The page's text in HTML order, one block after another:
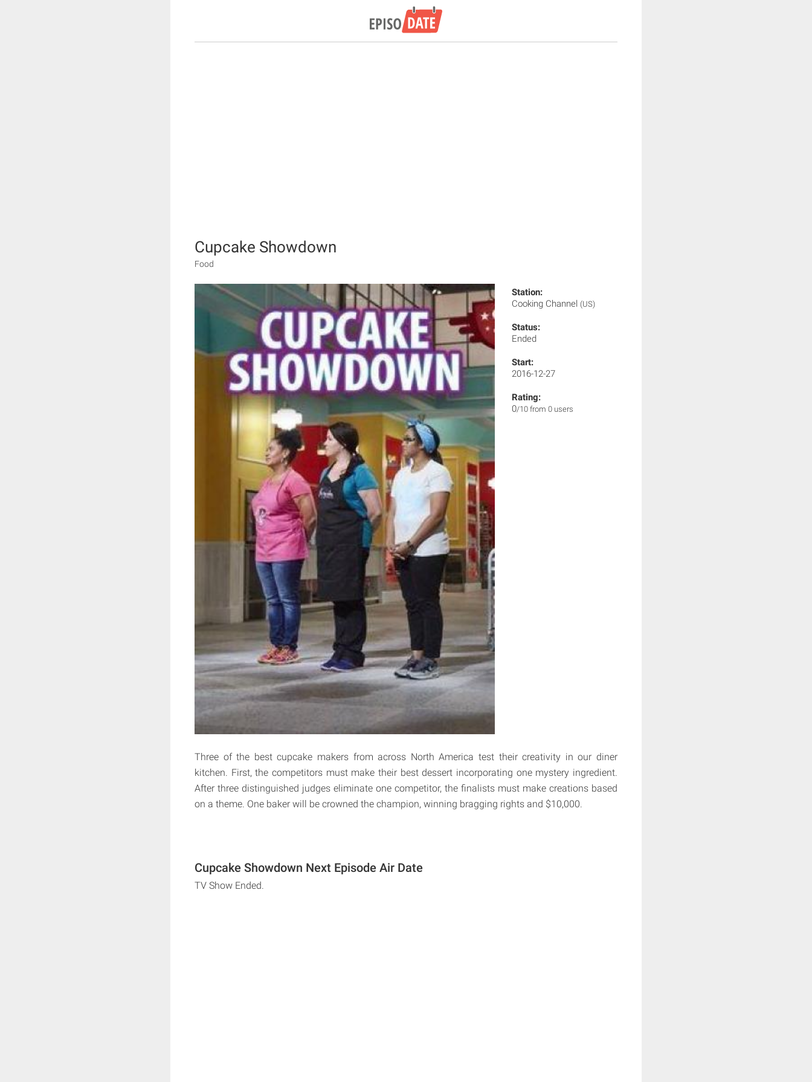
Cupcake Showdown
Food
Station:
Cooking Channel (US)
Status:
Ended
Start:
2016-12-27
Rating:
0/10 from 0 users
Three of the best cupcake makers from across North America test their creativity in our diner
kitchen. First, the competitors must make their best dessert incorporating one mystery ingredient.
After three distinguished judges eliminate one competitor, the finalists must make creations based
on a theme. One baker will be crowned the champion, winning bragging rights and $10,000.
Cupcake Showdown Next Episode Air Date
TV Show Ended.